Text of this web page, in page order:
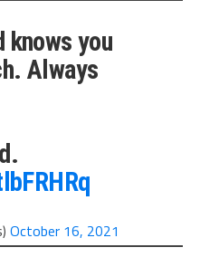
knows you
Always
October 16, 2021